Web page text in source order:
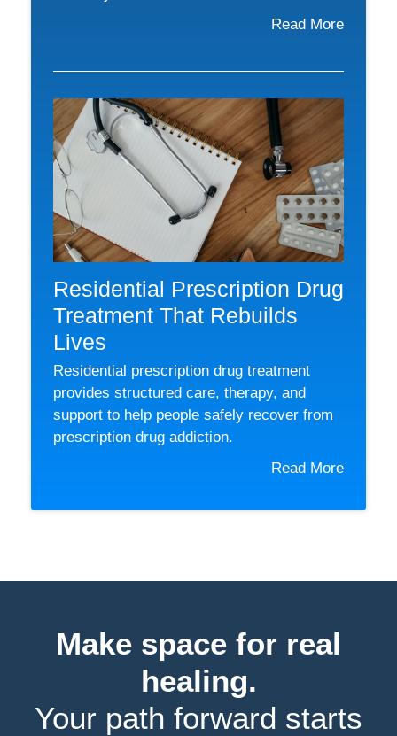
Read More
Residential Prescription Drug
Treatment That Rebuilds
Lives
Residential prescription drug treatment
provides structured care, therapy, and
support to help people safely recover from
prescription drug addiction.
Read More
Make space for real
healing.
Your path forward starts